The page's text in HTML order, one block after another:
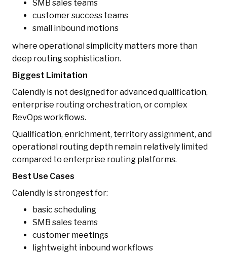
SMB sales teams
customer success teams
small inbound motions
where operational simplicity matters more than
deep routing sophistication.
Biggest Limitation
Calendly is not designed for advanced qualification,
enterprise routing orchestration, or complex
RevOps workflows.
Qualification, enrichment, territory assignment, and
operational routing depth remain relatively limited
compared to enterprise routing platforms.
Best Use Cases
Calendly is strongest for:
basic scheduling
SMB sales teams
customer meetings
lightweight inbound workflows